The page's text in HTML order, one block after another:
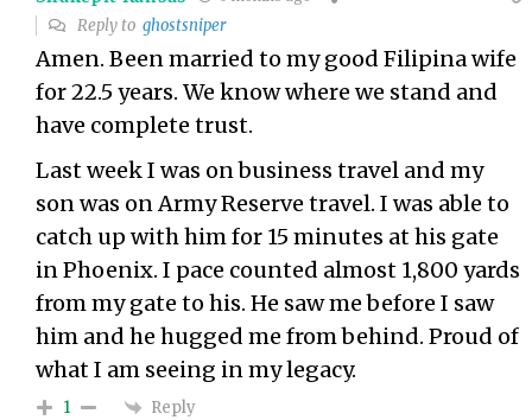
Reply toghostsniper
Amen. Been married to my good Filipina wife
for 22.5 years. We know where we stand and
have complete trust.
Last week I was on business travel and my
son was on Army Reserve travel. I was able to
catch up with him for 15 minutes at his gate
in Phoenix. I pace counted almost 1,800 yards
from my gate to his. He saw me before I saw
him and he hugged me from behind. Proud of
what I am seeing in my legacy.
1 Reply